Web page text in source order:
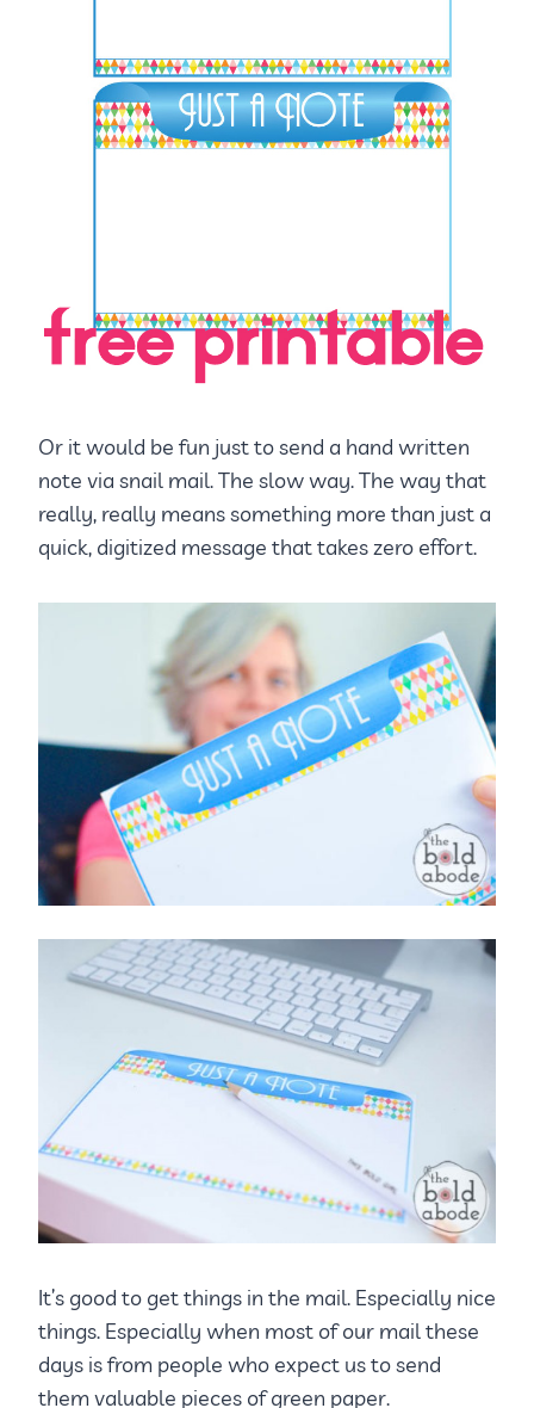
Or it would be fun just to send a hand written
note via snail mail. The slow way. The way that
really, really means something more than just a
quick, digitized message that takes zero effort.
It’s good to get things in the mail. Especially nice
things. Especially when most of our mail these
days is from people who expect us to send
them valuable pieces of green paper.